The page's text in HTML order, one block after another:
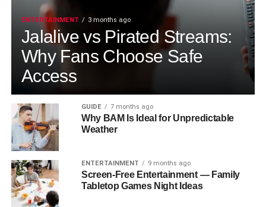
ENTERTAINMENT 3 months ago
Jalalive vs Pirated Streams:
Why Fans Choose Safe
Access
GUIDE 7 months ago
Why BAM Is Ideal for Unpredictable
Weather
ENTERTAINMENT 9 months ago
Screen-Free Entertainment — Family
Tabletop Games Night Ideas